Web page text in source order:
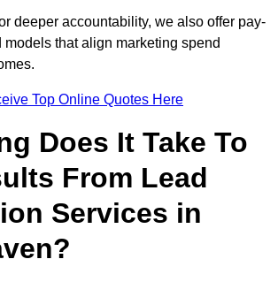
deeper accountability, we also offer pay-
models that align marketing spend
Top Online Quotes Here
Does It Take To
From Lead
Services in